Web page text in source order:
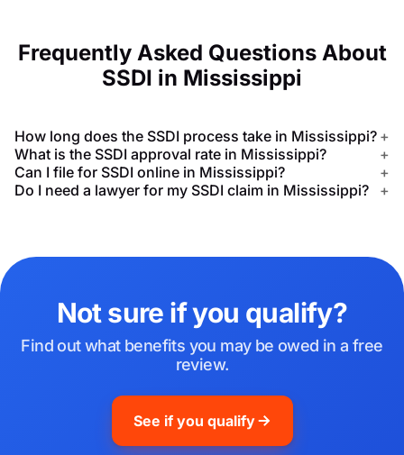
Frequently Asked Questions About
SSDI in Mississippi
How long does the SSDI process take in Mississippi? +
What is the SSDI approval rate in Mississippi?
+
Can I file for SSDI online in Mississippi?
+
Do I need a lawyer for my SSDI claim in Mississippi?
+
Not sure if you qualify?
Find out what benefits you may be owed in a free
review.
See if you qualify